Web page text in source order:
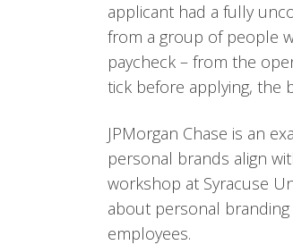
applicant had a fully
from a group of people
paycheck – from the
tick before applying, the
JPMorgan Chase is an
personal brands align
workshop at Syracuse
about personal
employees.